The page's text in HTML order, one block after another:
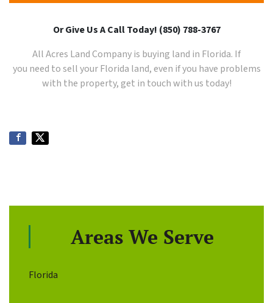
Or Give Us A Call Today! (850) 788-3767
All Acres Land Company is buying land in Florida. If
you need to sell yourFlorida land, even if you have problems
with the property, get in touch with us today!
Areas We Serve
Florida